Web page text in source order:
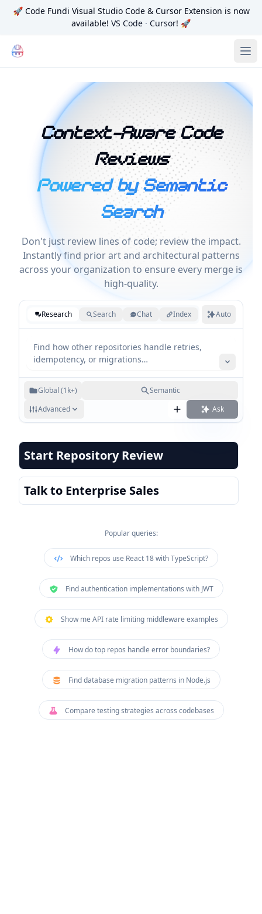
🚀 Code Fundi Visual Studio Code & Cursor Extension is now
available! VS Code · Cursor! 🚀
Code Fundi | The Codebase Map for AI Agents, Teams
Context-Aware Code
Reviews
Powered by Semantic
Search
Don't just review lines of code; review the impact.
Instantly find prior art and architectural patterns
across your organization to ensure every merge is
high-quality.
Research Search Chat Index Auto
Global (1k+)
Semantic
Advanced
Ask
Start Repository Review
Talk to Enterprise Sales
Popular queries:
Which repos use React 18 with TypeScript?
Find authentication implementations with JWT
Show me API rate limiting middleware examples
How do top repos handle error boundaries?
Find database migration patterns in Node.js
Compare testing strategies across codebases